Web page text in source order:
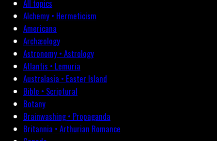
All topics
Alchemy • Hermeticism
Americana
Archæology
Astronomy • Astrology
Atlantis • Lemuria
Australasia • Easter Island
Bible • Scriptural
Botany
Brainwashing • Propaganda
Britannia • Arthurian Romance